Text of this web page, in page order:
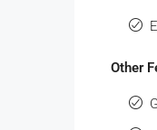
Other